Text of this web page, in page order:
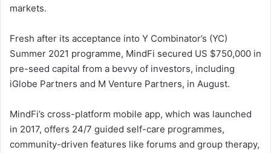
markets.
Fresh after its acceptance into Y Combinator’s (YC)
Summer 2021 programme, MindFi secured US $750,000 in
pre-seed capital from a bevvy of investors, including
iGlobe Partners and M Venture Partners, in August.
MindFi’s cross-platform mobile app, which was launched
in 2017, offers 24/7 guided self-care programmes,
community-driven features like forums and group therapy,